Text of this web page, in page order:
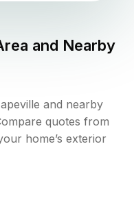
and Nearby
and nearby
quotes from
home’s exterior